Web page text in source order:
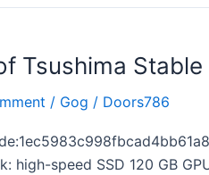
Tsushima
/ Gog / Doors786
high-speed SSD 120 GB